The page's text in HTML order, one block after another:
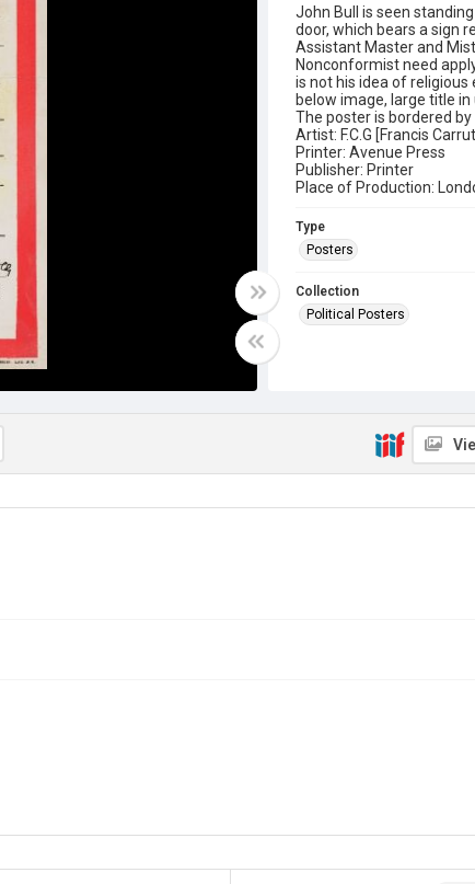
John Bull is seen
door, which bears a sign
Assistant Master and
Nonconformist need
is not his idea of religious
below image, large title in
The poster is bordered by
Artist: F.C.G [Francis
Printer: Avenue Press
Publisher: Printer
Place of Production:
Type
Posters
Collection
Political Posters
COLL MISC 0519/28